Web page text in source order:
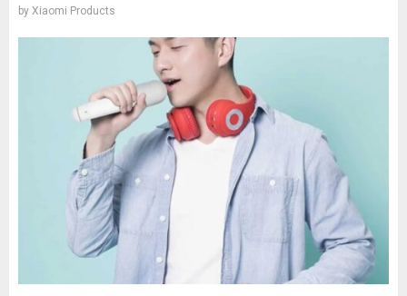
by Xiaomi Products